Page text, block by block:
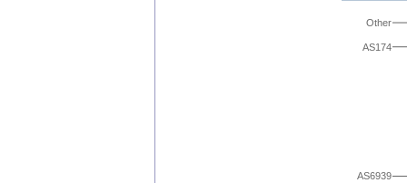
AS6939
AS174
Other